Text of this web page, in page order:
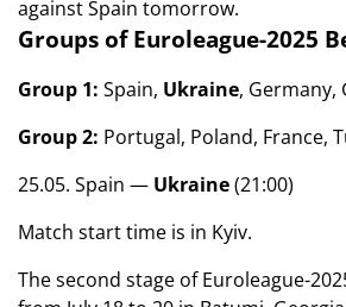
against Spain tomorrow.
Groups of Euroleague-2025
Group 1: Spain, Ukraine, Germany,
Group 2: Portugal, Poland, France,
25.05. Spain — Ukraine(21:00)
Match start time is in Kyiv.
The second stage of Euroleague-